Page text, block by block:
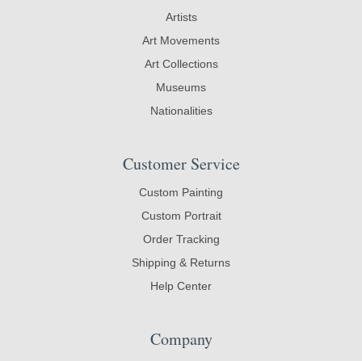
Artists
Art Movements
Art Collections
Museums
Nationalities
Customer Service
Custom Painting
Custom Portrait
Order Tracking
Shipping & Returns
Help Center
Company